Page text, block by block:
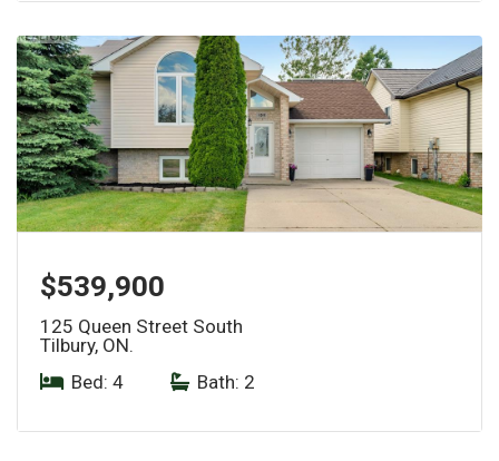
$539,900
125 Queen Street South
Tilbury, ON.
Bed: 4
Bath: 2